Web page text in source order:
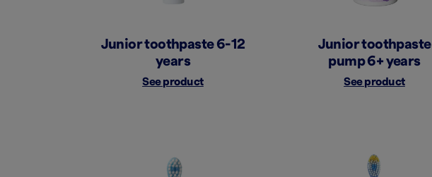
Junior toothpaste 6-12
years
See product
Junior toothpaste
pump 6+ years
See product